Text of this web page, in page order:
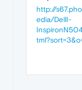
http://
edia/DellI-